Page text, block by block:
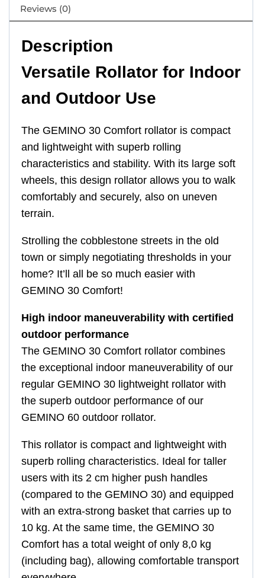
Reviews (0)
Description
Versatile Rollator for Indoor
and Outdoor Use
The GEMINO 30 Comfort rollator is compact
and lightweight with superb rolling
characteristics and stability. With its large soft
wheels, this design rollator allows you to walk
comfortably and securely, also on uneven
terrain.
Strolling the cobblestone streets in the old
town or simply negotiating thresholds in your
home? It’ll all be so much easier with
GEMINO 30 Comfort!
High indoor maneuverability with certified
outdoor performance
The GEMINO 30 Comfort rollator combines
the exceptional indoor maneuverability of our
regular GEMINO 30 lightweight rollator with
the superb outdoor performance of our
GEMINO 60 outdoor rollator.
This rollator is compact and lightweight with
superb rolling characteristics. Ideal for taller
users with its 2 cm higher push handles
(compared to the GEMINO 30) and equipped
with an extra-strong basket that carries up to
10 kg. At the same time, the GEMINO 30
Comfort has a total weight of only 8,0 kg
(including bag), allowing comfortable transport